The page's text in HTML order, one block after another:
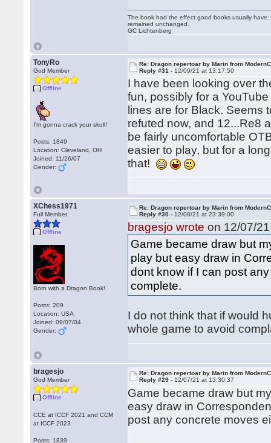
The book had the effect good books usually
remained unchanged.
GC Lichtenberg
TonyRo
God Member
Offline
I'm gonna crack your skull!
Posts: 1849
Location: Cleveland, OH
Joined: 11/26/07
Gender:
Re: Dragon repertoar by Marin from
Reply #31 - 12/09/21 at 13:17:50
I have been looking over
fun, possibly for a
lines are for Black. Seems
refuted now, and 12...Re8
be fairly uncomfortable
easier to play, but for a
that!
XChess1971
Full Member
Offline
Born with a Dragon Book!
Posts: 209
Location: USA
Joined: 09/07/04
Gender:
Re: Dragon repertoar by Marin from
Reply #30 - 12/08/21 at 23:39:00
bragesjo wrote on 12/07/
Game became draw but
play but easy draw in
dont know if I can post
complete.
I do not think that if would
whole game to avoid
bragesjo
God Member
Offline
CCE at ICCF 2021 and CCM
at ICCF 2023
Posts: 1839
Re: Dragon repertoar by Marin from
Reply #29 - 12/07/21 at 13:30:37
Game became draw but
easy draw in
post any concrete moves